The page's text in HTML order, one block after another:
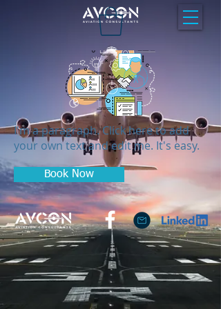
I'm a paragraph. Click here to add
your own text and edit me. It's easy.
Book Now